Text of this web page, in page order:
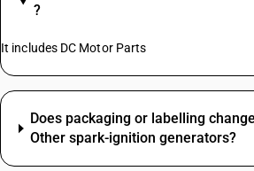
?
It includes DC Motor Parts
Does packaging or labelling
Other spark-ignition generators?